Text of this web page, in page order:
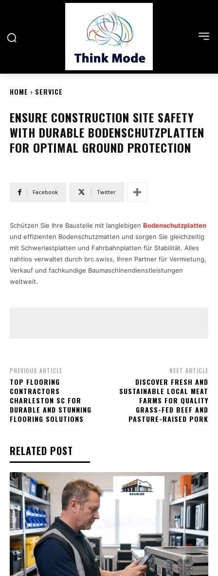
HOME SERVICE
ENSURE CONSTRUCTION SITE SAFETY
WITH DURABLE BODENSCHUTZPLATTEN
FOR OPTIMAL GROUND PROTECTION
Facebook Twitter
Schützen Sie Ihre Baustelle mit langlebigen Bodenschutzplatten
und effizienten Bodenschutzmatten und sorgen Sie gleichzeitig
mit Schwerlastplatten und Fahrbahnplatten für Stabilität. Alles
nahtlos verwaltet durch brc.swiss, Ihren Partner für Vermietung,
Verkauf und fachkundige Baumaschinendienstleistungen
weltweit.
PREVIOUS ARTICLE
TOP FLOORING
CONTRACTORS
CHARLESTON SC FOR
DURABLE AND STUNNING
FLOORING SOLUTIONS
NEXT ARTICLE
DISCOVER FRESH AND
SUSTAINABLE LOCAL MEAT
FARMS FOR QUALITY
GRASS-FED BEEF AND
PASTURE-RAISED PORK
RELATED POST